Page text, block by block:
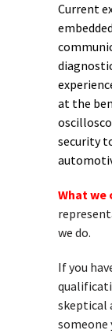
Current
at the
security
What we
we do.
If you
skeptical
someone